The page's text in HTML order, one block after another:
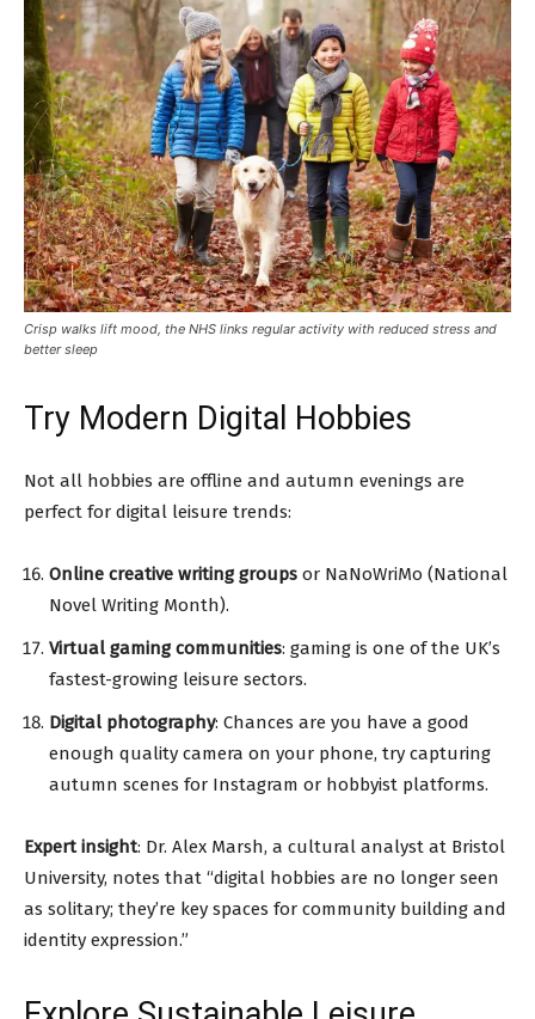
Crisp walks lift mood, the NHS links regular activity with reduced stress and
better sleep
Try Modern Digital Hobbies
Not all hobbies are offline and autumn evenings are
perfect for digital leisure trends:
Online creative writing groups or NaNoWriMo (National
Novel Writing Month).
Virtual gaming communities: gaming is one of the UK’s
fastest-growing leisure sectors.
Digital photography: Chances are you have a good
enough quality camera on your phone, try capturing
autumn scenes for Instagram or hobbyist platforms.
Expert insight: Dr. Alex Marsh, a cultural analyst at Bristol
University, notes that “digital hobbies are no longer seen
as solitary; they’re key spaces for community building and
identity expression.”